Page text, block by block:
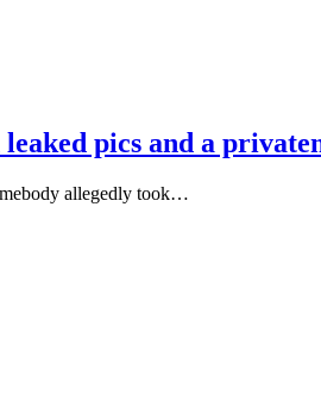
pics and a
allegedly took…